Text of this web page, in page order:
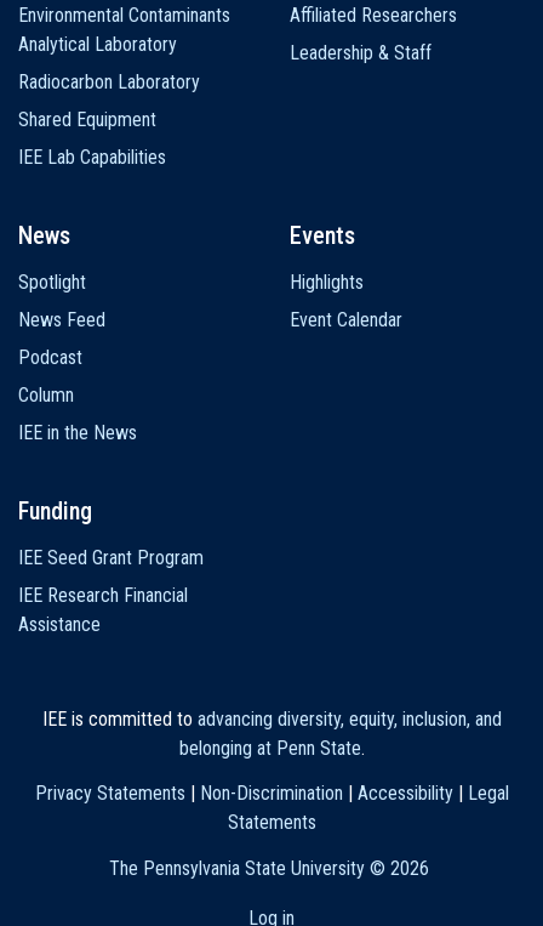
Environmental Contaminants
Analytical Laboratory
Radiocarbon Laboratory
Shared Equipment
IEE Lab Capabilities
Affiliated Researchers
Leadership & Staff
News
Spotlight
News Feed
Podcast
Column
IEE in the News
Events
Highlights
Event Calendar
Funding
IEE Seed Grant Program
IEE Research Financial
Assistance
IEE is committed to advancing diversity, equity, inclusion, and
belonging at Penn State.
Privacy Statements | Non-Discrimination | Accessibility| Legal
Statements
The Pennsylvania State University © 2026
Log in